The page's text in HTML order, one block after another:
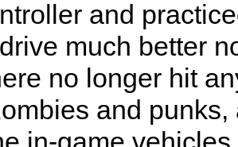
and
much better
no longer hit
and punks,